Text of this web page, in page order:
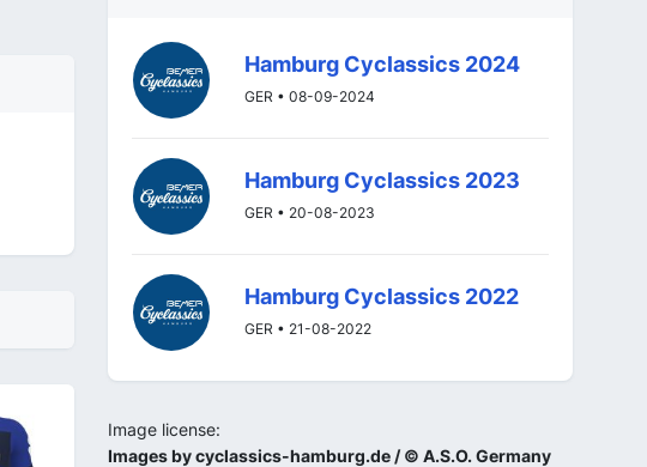
Hamburg Cyclassics 2024
GER • 08-09-2024
Hamburg Cyclassics 2023
GER • 20-08-2023
Hamburg Cyclassics 2022
GER • 21-08-2022
Image license:
Images by cyclassics-hamburg.de / © A.S.O. Germany